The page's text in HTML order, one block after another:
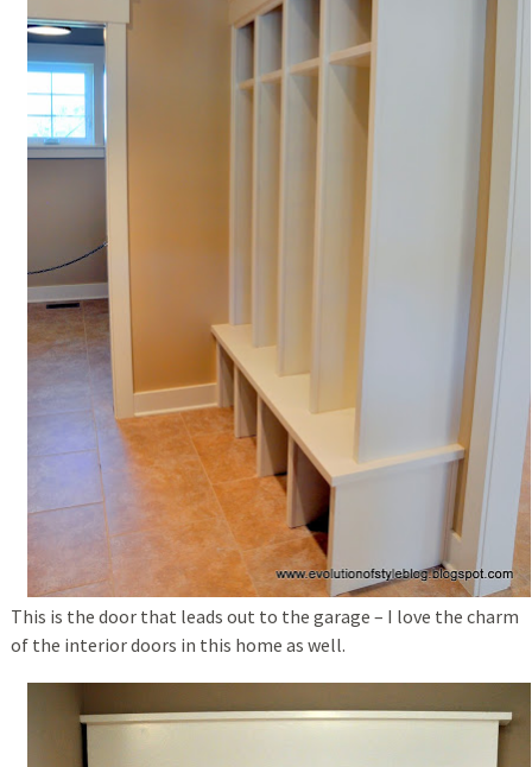
This is the door that leads out to the garage – I love the charm
of the interior doors in this home as well.